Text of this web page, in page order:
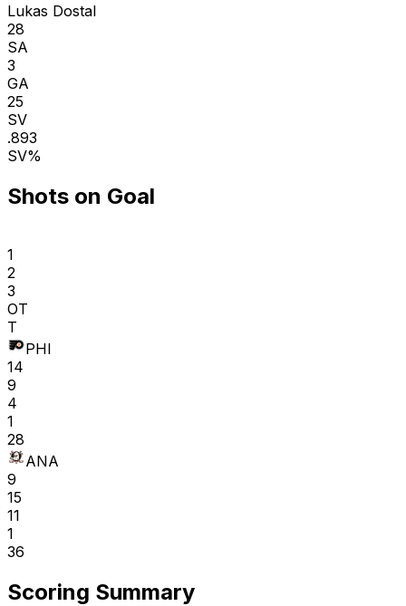
Lukas Dostal
28
SA
3
GA
25
SV
.893
SV%
Shots on Goal
1
2
3
OT
T
PHI
14
9
4
1
28
ANA
9
15
11
1
36
Scoring Summary